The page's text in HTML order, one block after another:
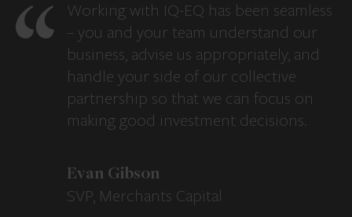
Working with IQ-EQ has been seamless
– you and your team understand our
business, advise us appropriately, and
handle your side of our collective
partnership so that we can focus on
making good investment decisions.
Evan Gibson
SVP, Merchants Capital